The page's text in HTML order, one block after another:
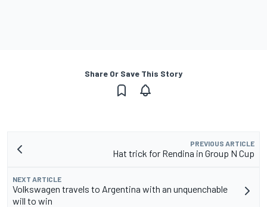
Share Or Save This Story
PREVIOUS ARTICLE
Hat trick for Rendina in Group N Cup
NEXT ARTICLE
Volkswagen travels to Argentina with an unquenchable
will to win